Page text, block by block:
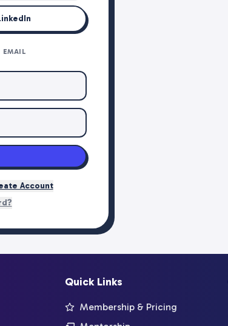
EMAIL
Account
Quick Links
Membership & Pricing